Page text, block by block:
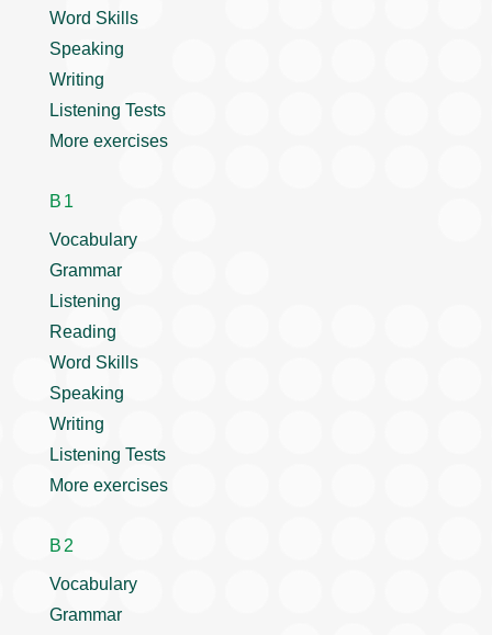
Word Skills
Speaking
Writing
Listening Tests
More exercises
B1
Vocabulary
Grammar
Listening
Reading
Word Skills
Speaking
Writing
Listening Tests
More exercises
B2
Vocabulary
Grammar